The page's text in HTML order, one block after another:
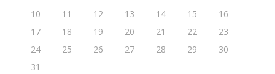
10
11 12 13 14 15
16
17
18 19 20 21 22
23
24
25 26 27 28 29
30
31